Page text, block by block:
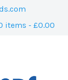
items £0.00